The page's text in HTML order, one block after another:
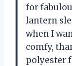
for
lantern
when I
comfy,
polyester